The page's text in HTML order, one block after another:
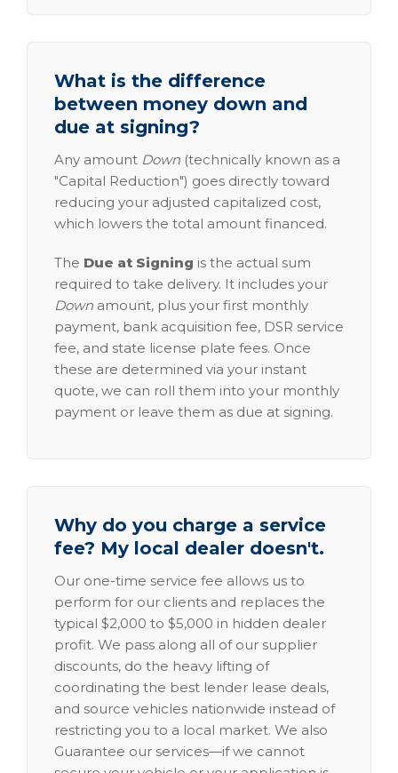
What is the difference
between money down and
due at signing?
Any amount Down (technically known as a
"Capital Reduction") goes directly toward
reducing your adjusted capitalized cost,
which lowers the total amount financed.
The Due at Signing is the actual sum
required to take delivery. It includes your
Down amount, plus your first monthly
payment, bank acquisition fee, DSR service
fee, and state license plate fees. Once
these are determined via your instant
quote, we can roll them into your monthly
payment or leave them as due at signing.
Why do you charge a service
fee? My local dealer doesn't.
Our one-time service fee allows us to
perform for our clients and replaces the
typical $2,000 to $5,000 in hidden dealer
profit. We pass along all of our supplier
discounts, do the heavy lifting of
coordinating the best lender lease deals,
and source vehicles nationwide instead of
restricting you to a local market. We also
Guarantee our services—if we cannot